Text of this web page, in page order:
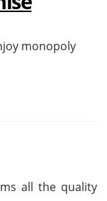
monopoly
all the quality